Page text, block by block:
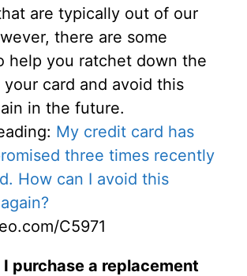
are typically out of our
there are some
help you ratchet down the
card and avoid this
in the future.
My credit card has
three times recently
How can I avoid this
C5971
purchase a replacement